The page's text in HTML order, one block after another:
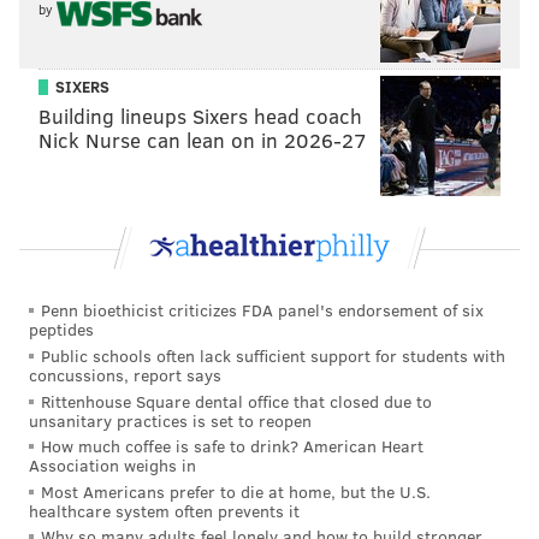
It really is wonderful watching
comics with egos go up there and
Was meanness your goal? Does mean = funny?
Meanness wasn’t necessarily the goal. McCusker and I
were texting back and forth about how bad the comic
on stage was at an open mic and we realized how
amazing that would be to put that on a screen behind
them.
As much as we’d like to pretend that this is some
social experiment and that this is some sort of counter
by
SIXERS
Building lineups Sixers head coach
Nick Nurse can lean on in 2026-27
Penn bioethicist criticizes FDA panel's endorsement of six
peptides
Public schools often lack sufficient support for students with
concussions, report says
Rittenhouse Square dental office that closed due to
unsanitary practices is set to reopen
How much coffee is safe to drink? American Heart
Association weighs in
Most Americans prefer to die at home, but the U.S.
healthcare system often prevents it